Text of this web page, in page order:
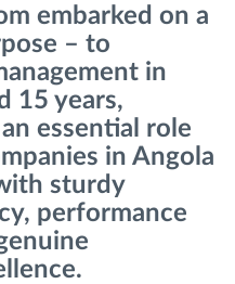
rutei
embarked on a
– to
in
15 years,
essential role
in Angola
sturdy
performance